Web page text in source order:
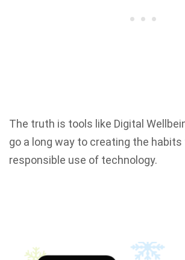
The truth is tools like Digital
go a long way to creating the
responsible use of technology.